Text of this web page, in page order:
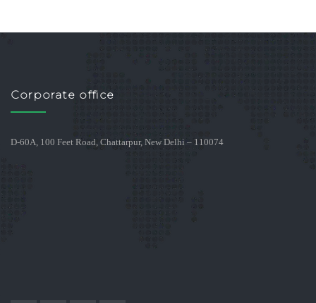
Corporate office
D-60A, 100 Feet Road, Chattarpur, New Delhi – 110074